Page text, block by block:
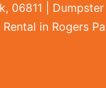
06811 |
in Rogers